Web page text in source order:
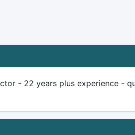
- 22 years plus experience -